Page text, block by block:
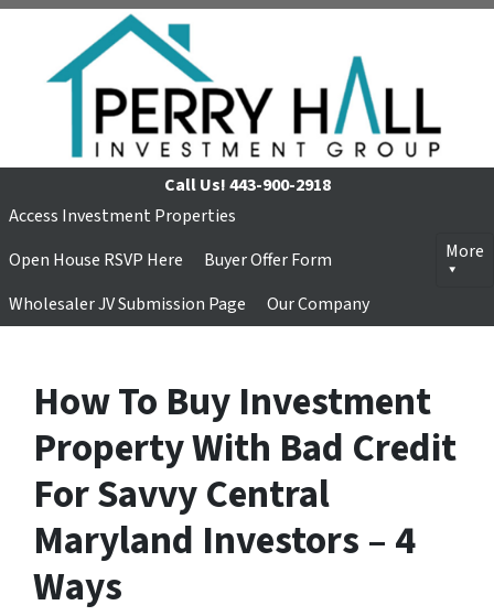
Call Us!443-900-2918
Access Investment Properties
Open House RSVP Here
Buyer Offer Form
Wholesaler JV Submission Page
Our Company
More
How To Buy Investment
Property With Bad Credit
For Savvy Central
Maryland Investors – 4
Ways